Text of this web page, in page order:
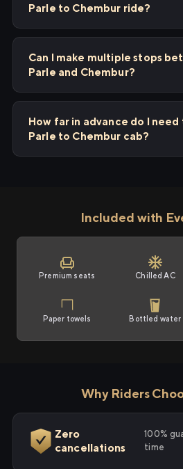
Parle to Chembur ride?
Can I make multiple stops
Parle and Chembur?
How far in advance do I
Parle to Chembur cab?
Included with
Premium seats Chilled AC
Paper towels Bottled water
Why Riders
Zero
cancellations
100%
time